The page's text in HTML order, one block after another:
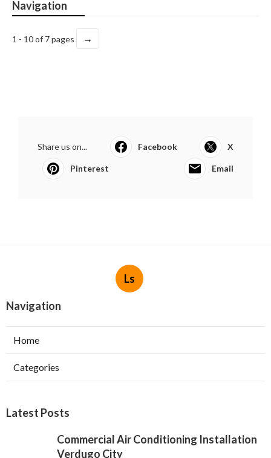
Navigation
1 - 10 of 7 pages →
Share us on... Facebook X
Pinterest Email
Ls
Navigation
Home
Categories
Latest Posts
Commercial Air Conditioning Installation
Verdugo City